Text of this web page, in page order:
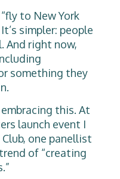
to New York
simpler: people
And right now,
something they
this. At
launch event I
one panellist
of “creating